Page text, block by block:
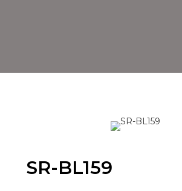
SR-BL159